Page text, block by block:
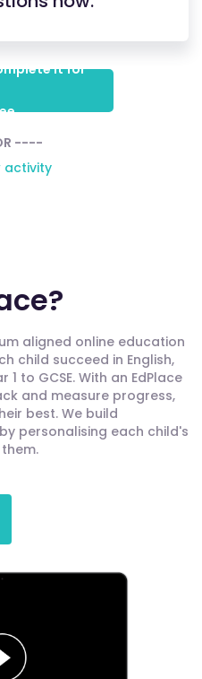
it for
----
activity
aligned online education
child succeed in English,
to GCSE. With an EdPlace
and measure progress,
best. We build
personalising each child's